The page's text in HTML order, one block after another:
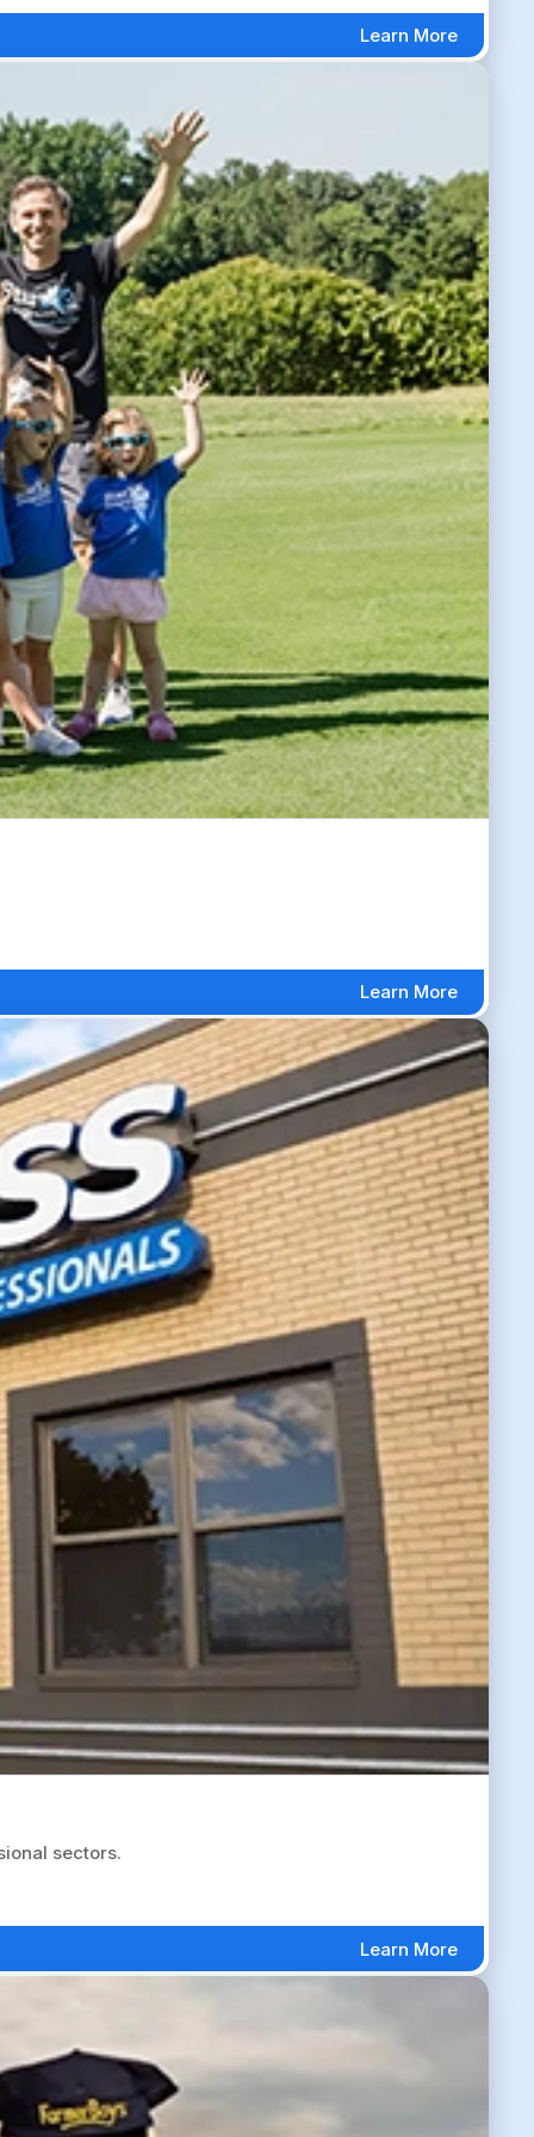
Learn More
Learn More
sectors.
Learn More